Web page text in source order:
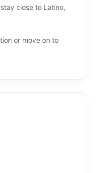
close to Latino,
or move on to